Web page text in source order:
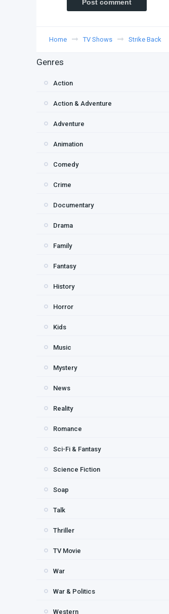
Home TV Shows Strike Back
Genres
Action
Action & Adventure
Adventure
Animation
Comedy
Crime
Documentary
Drama
Family
Fantasy
History
Horror
Kids
Music
Mystery
News
Reality
Romance
Sci-Fi & Fantasy
Science Fiction
Soap
Talk
Thriller
TV Movie
War
War & Politics
Western